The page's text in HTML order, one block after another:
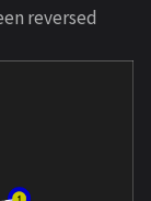
reversed